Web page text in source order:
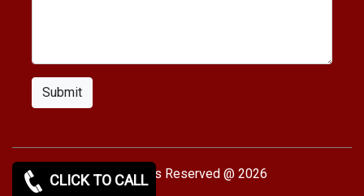
Submit
Copy rights Reserved @ 2026
CLICK TO CALL